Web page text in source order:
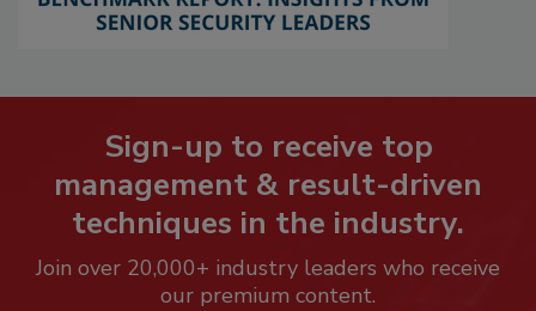
Sign-up to receive top
management & result-driven
techniques in the industry.
Join over 20,000+ industry leaders who receive
our premium content.